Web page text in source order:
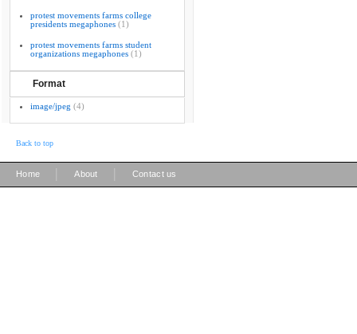
protest movements farms college
presidents megaphones (1)
protest movements farms student
organizations megaphones (1)
Format
image/jpeg (4)
Back to top
Home About Contact us